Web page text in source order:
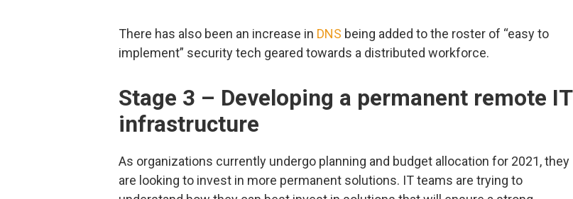
There has also been an increase in DNS being added to the roster of “easy to
implement” security tech geared towards a distributed workforce.
Stage 3 – Developing a permanent remote IT
infrastructure
As organizations currently undergo planning and budget allocation for 2021, they
are looking to invest in more permanent solutions. IT teams are trying to